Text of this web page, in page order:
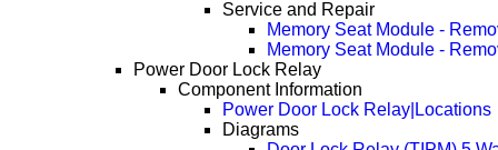
Service and Repair
Memory Seat Module -
Memory Seat Module -
Power Door Lock Relay
Component Information
Power Door Lock Relay|Locations
Diagrams